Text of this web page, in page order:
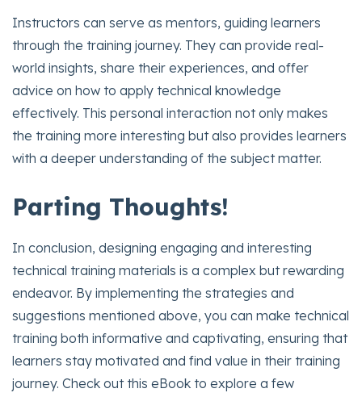
Instructors can serve as mentors, guiding learners
through the training journey. They can provide real-
world insights, share their experiences, and offer
advice on how to apply technical knowledge
effectively. This personal interaction not only makes
the training more interesting but also provides learners
with a deeper understanding of the subject matter.
Parting Thoughts!
In conclusion, designing engaging and interesting
technical training materials is a complex but rewarding
endeavor. By implementing the strategies and
suggestions mentioned above, you can make technical
training both informative and captivating, ensuring that
learners stay motivated and find value in their training
journey. Check out this eBook to explore a few